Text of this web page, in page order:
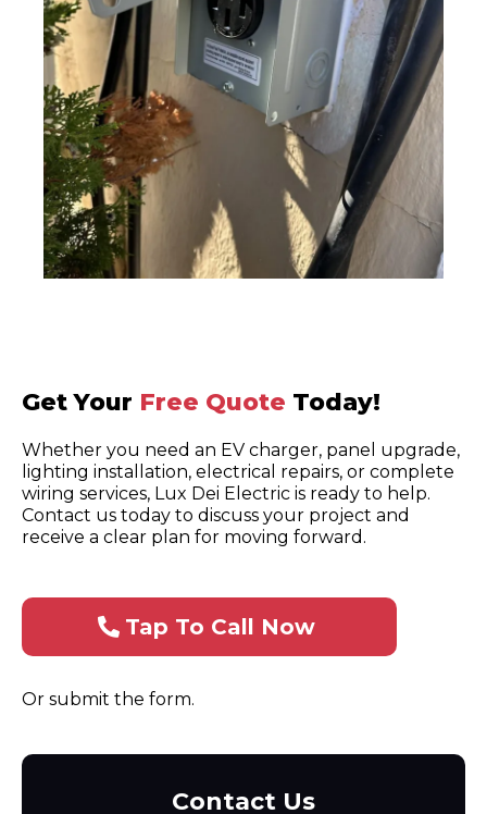
Get Your Free Quote Today!
Whether you need an EV charger, panel upgrade,
lighting installation, electrical repairs, or complete
wiring services, Lux Dei Electric is ready to help.
Contact us today to discuss your project and
receive a clear plan for moving forward.
Tap To Call Now
Or submit the form.
Contact Us